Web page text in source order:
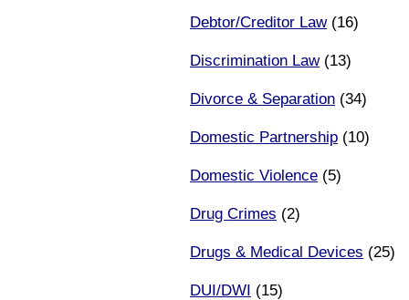
Debtor/Creditor Law(16)
Discrimination Law(13)
Divorce & Separation (34)
Domestic Partnership (10)
Domestic Violence (5)
Drug Crimes (2)
Drugs & Medical Devices (25)
DUI/DWI (15)